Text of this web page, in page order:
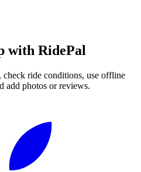
with RidePal
ride conditions, use offline
add photos or reviews.